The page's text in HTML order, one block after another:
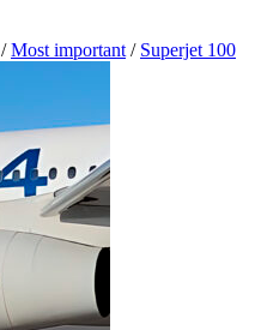
/Most important / Superjet 100